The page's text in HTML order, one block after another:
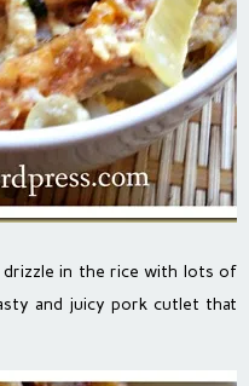
in the rice with lots of
and juicy pork cutlet that